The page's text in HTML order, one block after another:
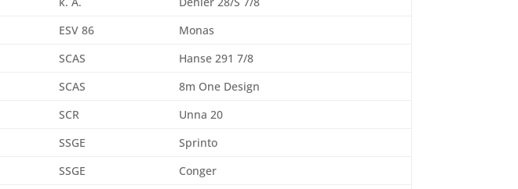
ESV 86
Monas
SCAS
Hanse 291 7/8
SCAS
8m One Design
SCR
Unna 20
SSGE
Sprinto
SSGE Conger